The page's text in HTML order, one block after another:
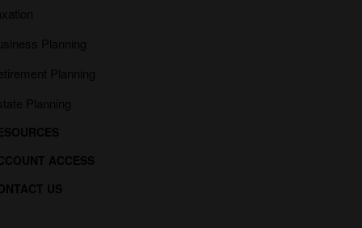
Planning
Planning
Planning
ACCESS
US